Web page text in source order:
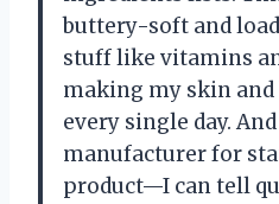
buttery-soft and
stuff like vitamins
making my skin
every single day.
manufacturer for
product—I can tell